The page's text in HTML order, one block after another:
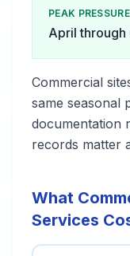
PEAK PRESSURE
April
Commercial
same seasonal
documentation
records matter
What
Services